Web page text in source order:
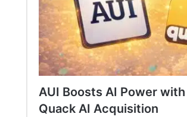
AUI Boosts AI Power
Quack AI Acquisition